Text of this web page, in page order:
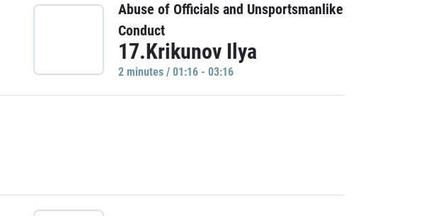
Abuse of Officials and Unsportsmanlike
Conduct
17.Krikunov Ilya
2 minutes / 01:16 - 03:16